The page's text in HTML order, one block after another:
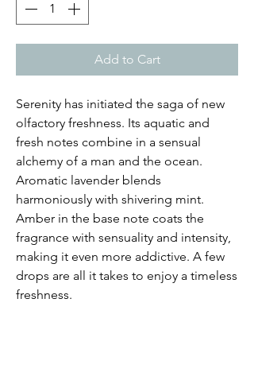
Add to Cart
Serenity has initiated the saga of new
olfactory freshness. Its aquatic and
fresh notes combine in a sensual
alchemy of a man and the ocean.
Aromatic lavender blends
harmoniously with shivering mint.
Amber in the base note coats the
fragrance with sensuality and intensity,
making it even more addictive. A few
drops are all it takes to enjoy a timeless
freshness.